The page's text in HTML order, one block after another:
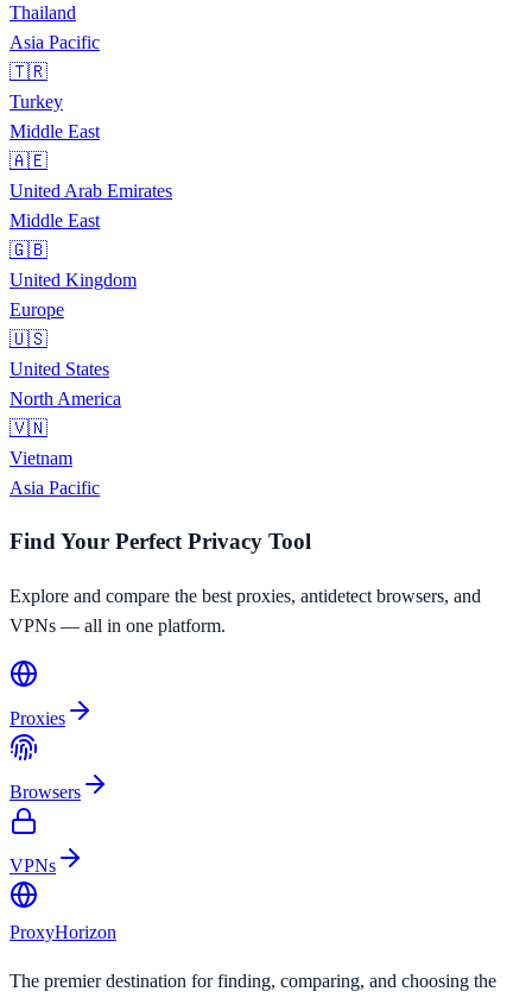
Thailand
Asia Pacific
🇹🇷
Turkey
Middle East
🇦🇪
United Arab Emirates
Middle East
🇬🇧
United Kingdom
Europe
🇺🇸
United States
North America
🇻🇳
Vietnam
Asia Pacific
Find Your Perfect Privacy Tool
Explore and compare the best proxies, antidetect browsers, and
VPNs — all in one platform.
Proxies
Browsers
VPNs
ProxyHorizon
The premier destination for finding, comparing, and choosing the